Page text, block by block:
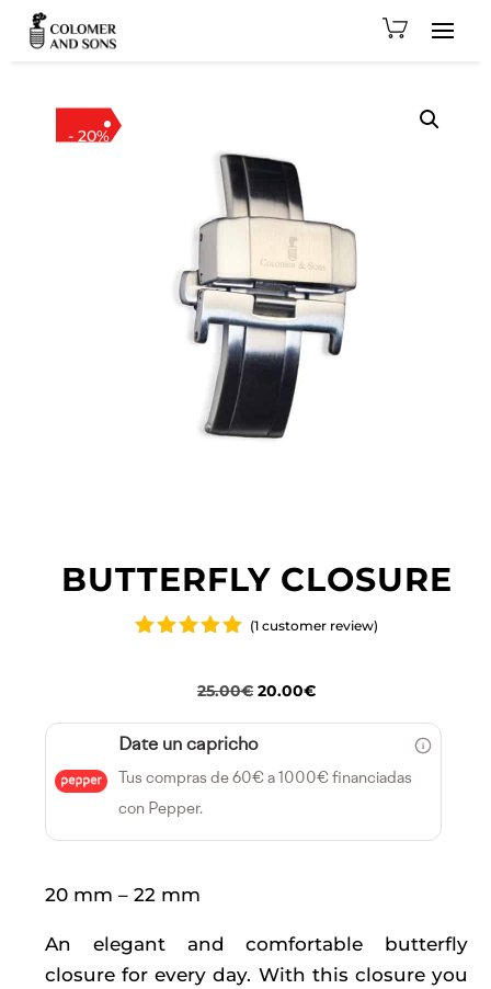
- 20%
BUTTERFLY CLOSURE
of 5
customer
rating
(1customer review)
25.00€ Original
price
was:
25.00€.
20.00€Current
price
20.00€.
Date un capricho
Tus compras de 60€ a 1000€ financiadas
con Pepper.
20 mm – 22 mm
An elegant and comfortable butterfly
closure for every day. With this closure you